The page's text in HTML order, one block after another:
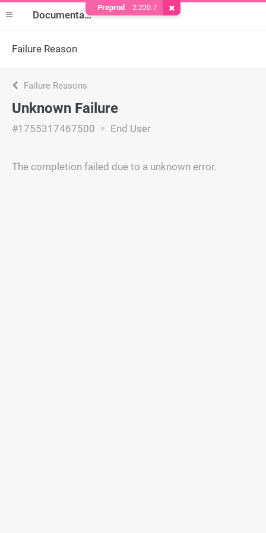
Documentation
Failure Reason
Failure Reasons
Unknown Failure
#1755317467500 End User
The completion failed due to a unknown error.
Preprod 2.220.7 Remove Cookie